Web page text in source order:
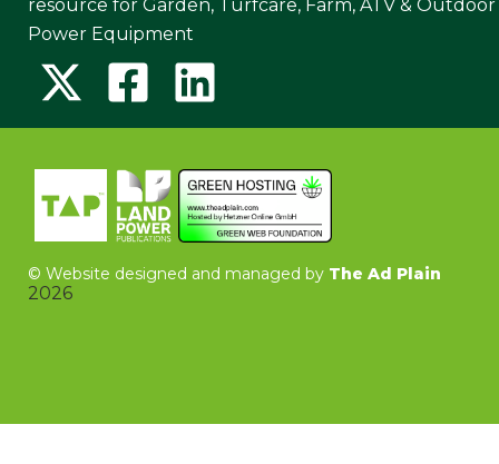
resource for Garden, Turfcare, Farm, ATV & Outdoor
Power Equipment
© Website designed and managed by The Ad Plain
2026